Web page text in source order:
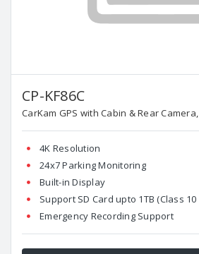
CP-KF86C
CarKam GPS with Cabin & Rear
4K Resolution
24x7 Parking Monitoring
Built-in Display
Support SD Card upto 1TB (Class 10
Emergency Recording Support